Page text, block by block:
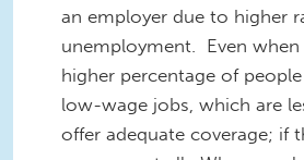
an employer due to higher
unemployment. Even when
higher percentage of
low-wage jobs, which are
offer adequate coverage; if